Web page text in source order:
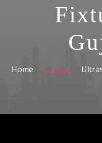
Home Gujarat